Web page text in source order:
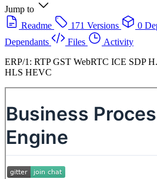
Jump to
Readme
171 Versions 0
Dependants
Files
Activity
ERP/1: RTP GST WebRTC ICE SDP
HLS HEVC